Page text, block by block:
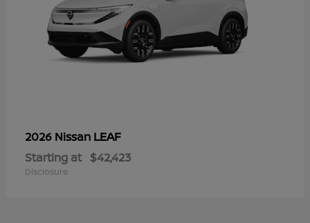
2026 Nissan LEAF
Starting at $42,423
Disclosure